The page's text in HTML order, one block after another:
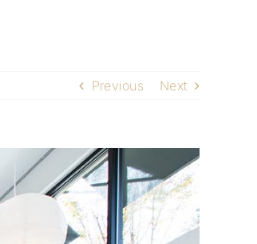
Previous Next